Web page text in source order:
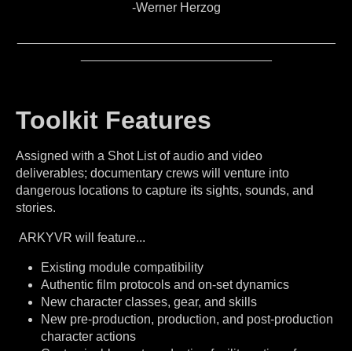
-Werner Herzog
Toolkit Features
Assigned with a Shot List of audio and video
deliverables; documentary crews will venture into
dangerous locations to capture its sights, sounds, and
stories.
ARKYVR will feature...
Existing module compatibility
Authentic film protocols and on-set dynamics
New character classes, gear, and skills
New pre-production, production, and post-production
character actions